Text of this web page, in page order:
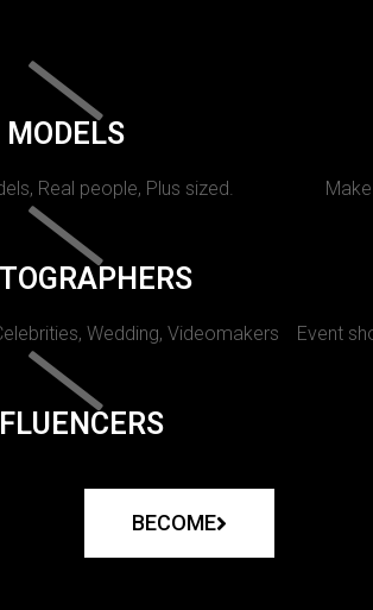
MODELS
Real people, Plus sized.
Wedding, Videomakers Event
BECOME